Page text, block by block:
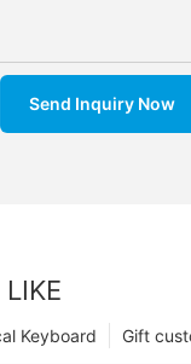
Send Inquiry Now
Gift
Keyboard